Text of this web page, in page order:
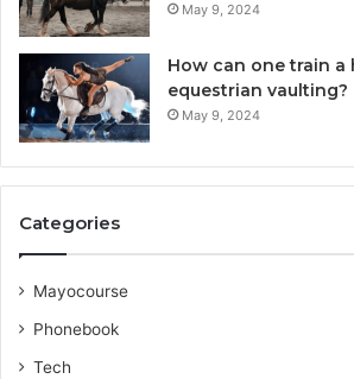
May 9, 2024
How can one train a
equestrian vaulting?
May 9, 2024
Categories
Mayocourse
Phonebook
Tech